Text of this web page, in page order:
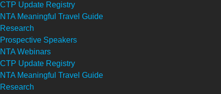
CTP Update Registry
NTA Meaningful Travel Guide
Research
Prospective Speakers
NTA Webinars
CTP Update Registry
NTA Meaningful Travel Guide
Research